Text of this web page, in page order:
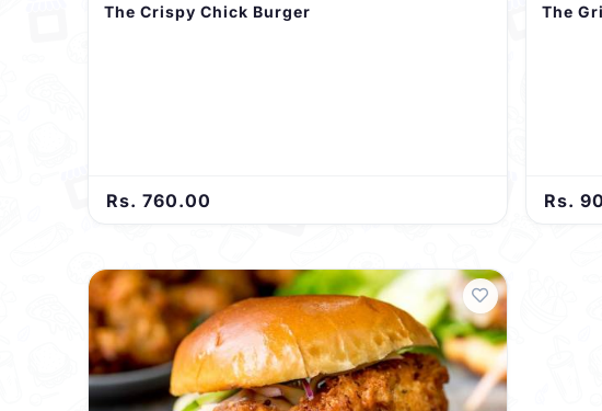
The Crispy Chick Burger
Rs. 760.00
The
Rs.